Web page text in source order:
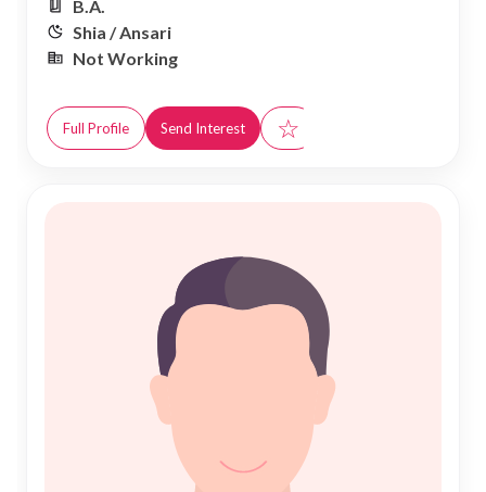
B.A.
Shia / Ansari
Not Working
Full Profile Send Interest ☆